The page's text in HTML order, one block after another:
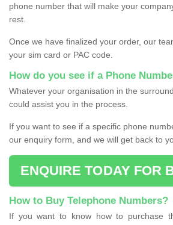
phone number that will make your
rest.
Once we have finalized your order, our
your sim card or PAC code.
How do you see if a Phone
Whatever your organisation in the
could assist you in the process.
If you want to see if a specific phone
our enquiry form, and we will get back to
ENQUIRE TODAY FOR
How to Buy Telephone Numbers?
If you want to know how to purchase